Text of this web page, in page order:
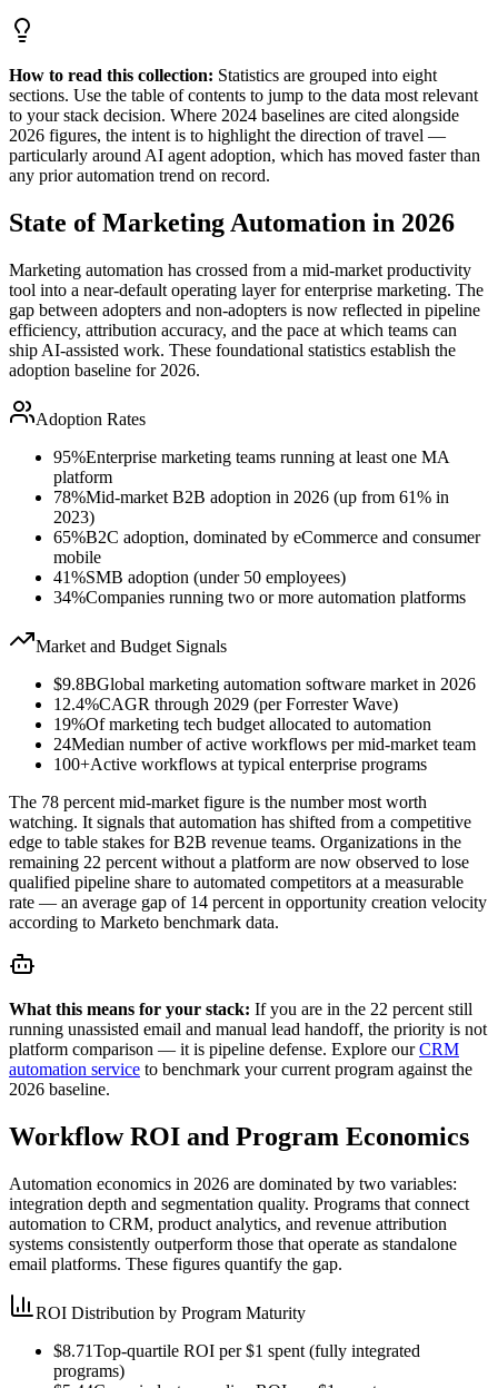
How to read this collection: Statistics are grouped into eight
sections. Use the table of contents to jump to the data most relevant
to your stack decision. Where 2024 baselines are cited alongside
2026 figures, the intent is to highlight the direction of travel —
particularly around AI agent adoption, which has moved faster than
any prior automation trend on record.
State of Marketing Automation in 2026
Marketing automation has crossed from a mid-market productivity
tool into a near-default operating layer for enterprise marketing. The
gap between adopters and non-adopters is now reflected in pipeline
efficiency, attribution accuracy, and the pace at which teams can
ship AI-assisted work. These foundational statistics establish the
adoption baseline for 2026.
Adoption Rates
95%Enterprise marketing teams running at least one MA
platform
78%Mid-market B2B adoption in 2026 (up from 61% in
2023)
65%B2C adoption, dominated by eCommerce and consumer
mobile
41%SMB adoption (under 50 employees)
34%Companies running two or more automation platforms
Market and Budget Signals
$9.8BGlobal marketing automation software market in 2026
12.4%CAGR through 2029 (per Forrester Wave)
19%Of marketing tech budget allocated to automation
24Median number of active workflows per mid-market team
100+Active workflows at typical enterprise programs
The 78 percent mid-market figure is the number most worth
watching. It signals that automation has shifted from a competitive
edge to table stakes for B2B revenue teams. Organizations in the
remaining 22 percent without a platform are now observed to lose
qualified pipeline share to automated competitors at a measurable
rate — an average gap of 14 percent in opportunity creation velocity
according to Marketo benchmark data.
What this means for your stack: If you are in the 22 percent still
running unassisted email and manual lead handoff, the priority is not
platform comparison — it is pipeline defense. Explore our CRM
automation service to benchmark your current program against the
2026 baseline.
Workflow ROI and Program Economics
Automation economics in 2026 are dominated by two variables:
integration depth and segmentation quality. Programs that connect
automation to CRM, product analytics, and revenue attribution
systems consistently outperform those that operate as standalone
email platforms. These figures quantify the gap.
ROI Distribution by Program Maturity
$8.71Top-quartile ROI per $1 spent (fully integrated
programs)